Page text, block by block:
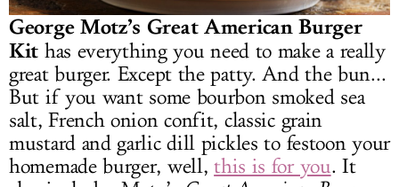
George Motz’s Great American Burger
Kit has everything you need to make a really
great burger. Except the patty. And the bun...
But if you want some bourbon smoked sea
salt, French onion confit, classic grain
mustard and garlic dill pickles to festoon your
homemade burger, well,this is for you. It